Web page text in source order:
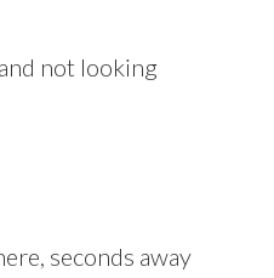
not looking
seconds away